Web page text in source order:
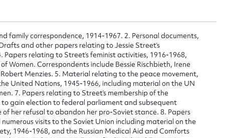
family correspondence, 1914-1967. 2. Personal documents,
and other papers relating to Jessie Street’s
relating to Street’s feminist activities, 1916-1968,
Women. Correspondents include Bessie Rischbieth, Irene
Menzies. 5. Material relating to the peace movement,
United Nations, 1945-1966, including material on the UN
7. Papers relating to Street’s membership of the
gain election to federal parliament and subsequent
her refusal to abandon her pro-Soviet stance. 8. Papers
visits to the Soviet Union including material on the
1946-1968, and the Russian Medical Aid and Comforts
to edit or submit content